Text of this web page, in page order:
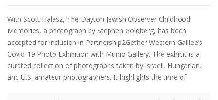
With Scott Halasz, The Dayton Jewish Observer Childhood
Memories, a photograph by Stephen Goldberg, has been
accepted for inclusion in Partnership2Gether Western Galilee’s
Covid-19 Photo Exhibition with Munio Gallery. The exhibit is a
curated collection of photographs taken by Israeli, Hungarian,
and U.S. amateur photographers. It highlights the time of